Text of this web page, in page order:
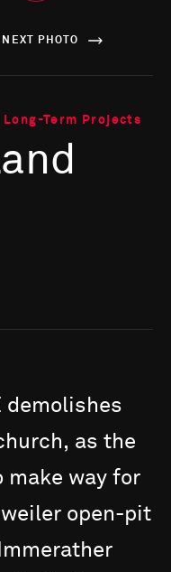
NEXT PHOTO
Term Projects
demolishes
as the
make way for
open-pit